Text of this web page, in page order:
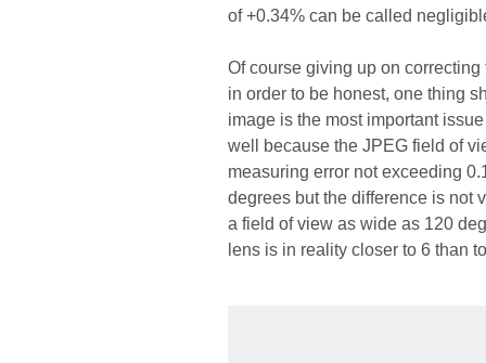
of +0.34% can be called
Of course giving up on
in order to be honest, one thing
image is the most important
well because the JPEG field of
measuring error not exceeding
degrees but the difference is not
a field of view as wide as 120
lens is in reality closer to 6 than